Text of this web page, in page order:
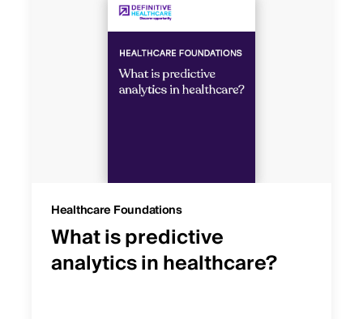
Healthcare Foundations
What is predictive
analytics in healthcare?